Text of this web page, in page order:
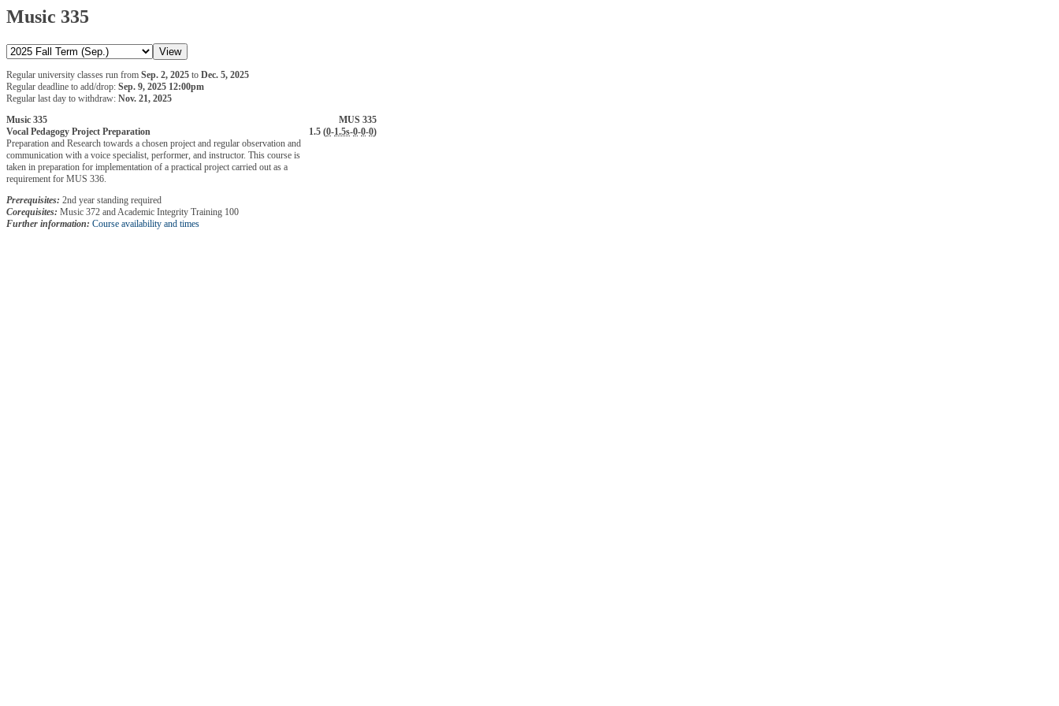
Music 335
Regular university classes run from Sep. 2, 2025 to Dec. 5, 2025
Regular deadline to add/drop: Sep. 9, 2025 12:00pm
Regular last day to withdraw: Nov. 21, 2025
Music 335
MUS 335
Vocal Pedagogy Project Preparation
1.5 (0-1.5s-0-0-0)
Preparation and Research towards a chosen project and regular observation and
communication with a voice specialist, performer, and instructor. This course is
taken in preparation for implementation of a practical project carried out as a
requirement for MUS 336.
Prerequisites: 2nd year standing required
Corequisites: Music 372 and Academic Integrity Training 100
Further information: Course availability and times